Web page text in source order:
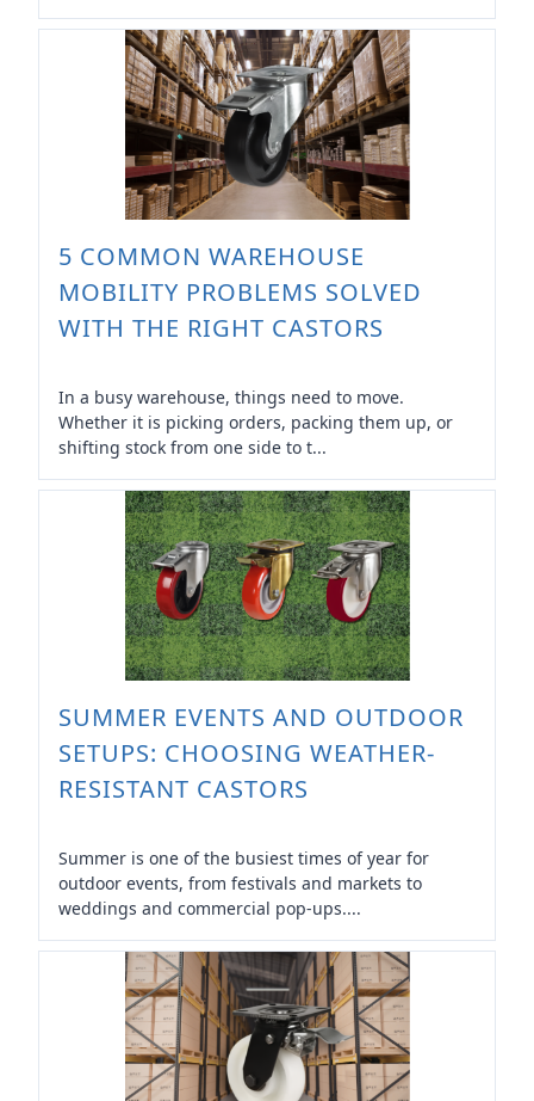
5 COMMON WAREHOUSE
MOBILITY PROBLEMS SOLVED
WITH THE RIGHT CASTORS
In a busy warehouse, things need to move.
Whether it is picking orders, packing them up, or
shifting stock from one side to t...
SUMMER EVENTS AND OUTDOOR
SETUPS: CHOOSING WEATHER-
RESISTANT CASTORS
Summer is one of the busiest times of year for
outdoor events, from festivals and markets to
weddings and commercial pop-ups....